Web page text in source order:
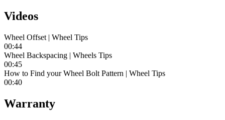
Videos
Wheel Offset | Wheel Tips
00:44
Wheel Backspacing | Wheels Tips
00:45
How to Find your Wheel Bolt Pattern | Wheel Tips
00:40
Warranty